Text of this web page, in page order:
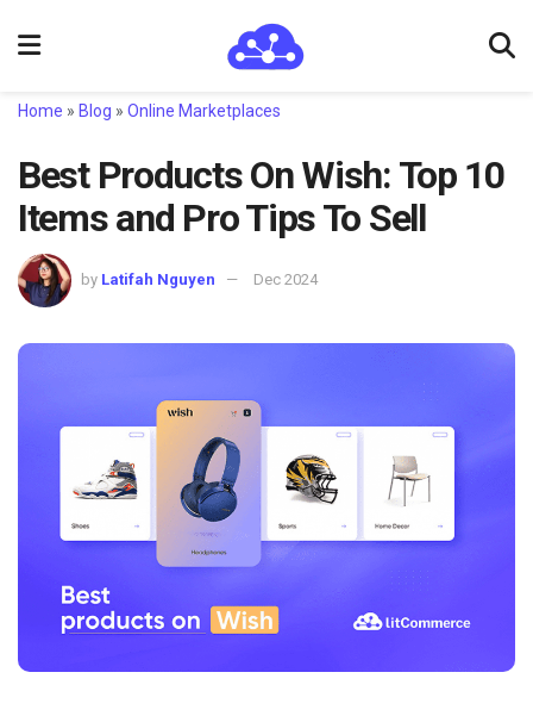
Home » Blog » Online Marketplaces
Best Products On Wish: Top 10
Items and Pro Tips To Sell
by Latifah Nguyen Dec 2024